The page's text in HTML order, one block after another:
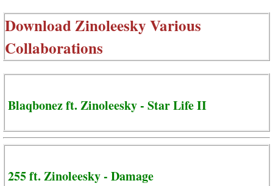
DownloadZinoleesky Various
Collaborations
Blaqbonez ft. Zinoleesky - Star Life II
255 ft. Zinoleesky - Damage